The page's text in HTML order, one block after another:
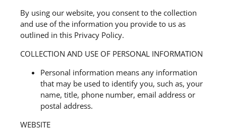
By using our website, you consent to the collection
and use of the information you provide to us as
outlined in this Privacy Policy.
COLLECTION AND USE OF PERSONAL INFORMATION
Personal information means any information
that may be used to identify you, such as, your
name, title, phone number, email address or
postal address.
WEBSITE